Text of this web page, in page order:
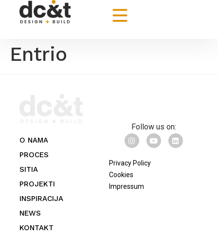
Entrio
O NAMA
PROCES
SITIA
PROJEKTI
INSPIRACIJA
NEWS
KONTAKT
Follow us on:
Privacy Policy
Cookies
Impressum